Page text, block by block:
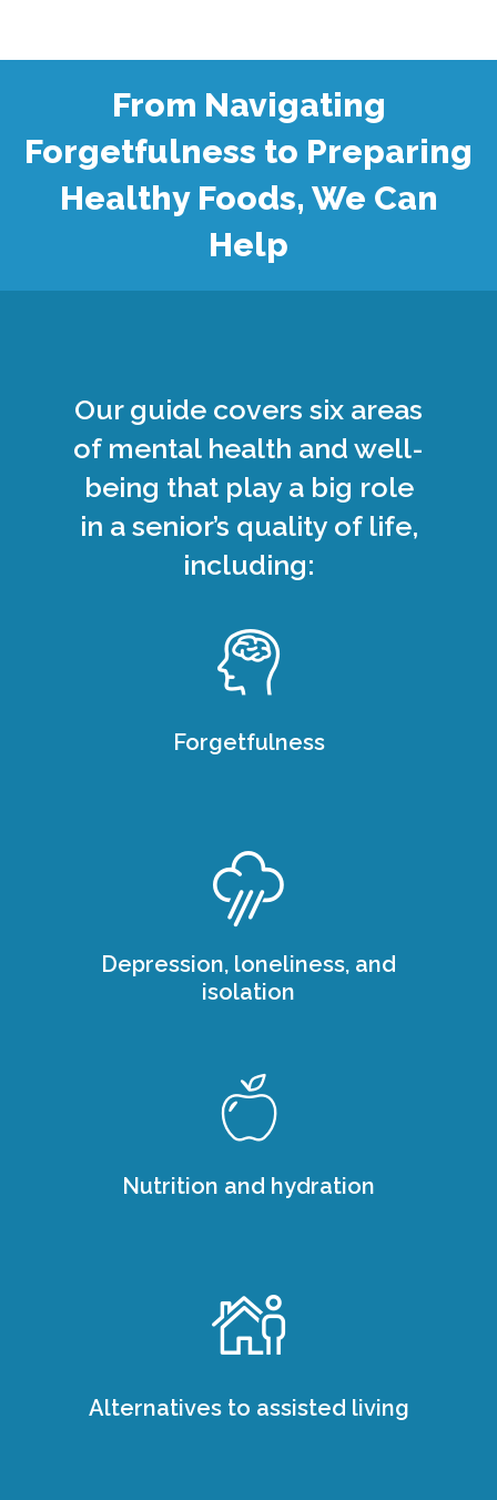
From Navigating
Forgetfulness to Preparing
Healthy Foods, We Can
Help
Our guide covers six areas
of mental health and well-
being that play a big role
in a senior’s quality of life,
including:
Forgetfulness
Depression, loneliness, and
isolation
Nutrition and hydration
Alternatives to assisted living